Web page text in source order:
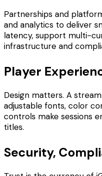
Partnerships and
and analytics to deliver
latency, support multi-
infrastructure and
Player
Design matters. A
adjustable fonts, color
controls make sessions
titles.
Security,